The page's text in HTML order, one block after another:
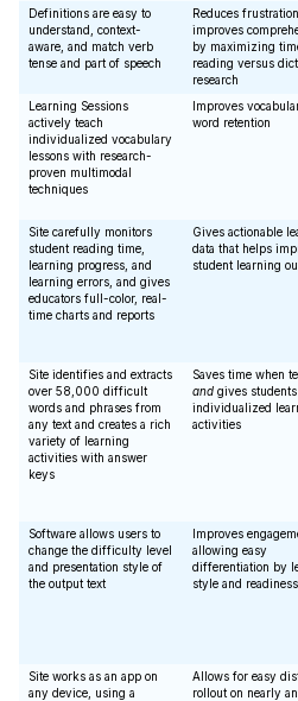
Definitions are easy to
understand, context-
aware, and match verb
tense and part of speech
Reduces
improves
by maximizing
reading versus
research
Learning Sessions
actively teach
individualized vocabulary
lessons with research-
proven multimodal
techniques
Improves
word retention
Site carefully monitors
student reading time,
learning progress, and
learning errors, and gives
educators full-color, real-
time charts and reports
Gives actionable
data that helps
student learning
Site identifies and extracts
over 58,000 difficult
words and phrases from
any text and creates a rich
variety of learning
activities with answer
keys
Saves time when
and gives students
individualized
activities
Software allows users to
change the difficulty level
and presentation style of
the output text
Improves
allowing easy
differentiation by
style and readiness
Site works as an app on
any device, using a
Allows for easy
rollout on nearly